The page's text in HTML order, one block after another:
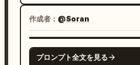
straight at the lens. The
and says: “You really
Abrupt cut to black.
orange color grading
style cinematic lighting
detailed 8k resolution.
through a ruined
longsword. Keep her
consistent from
twenty-four individually
skinned orc warriors
作成者： @Soran
プロンプト全文を見る